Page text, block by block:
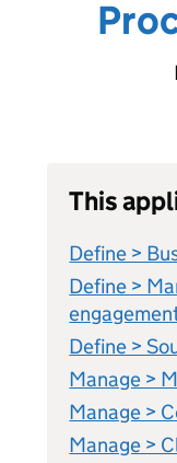
This
Define >
Define >
Define >
Manage >
Manage >
Manage >